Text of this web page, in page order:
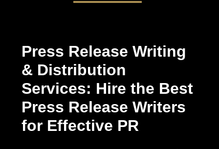
Press Release Writing
& Distribution
Services: Hire the Best
Press Release Writers
for Effective PR